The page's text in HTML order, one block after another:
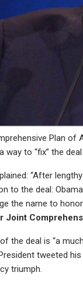
Plan of
to “fix” the
“After
to the deal:
the name to honor
Joint
the deal is “a
tweeted
triumph.